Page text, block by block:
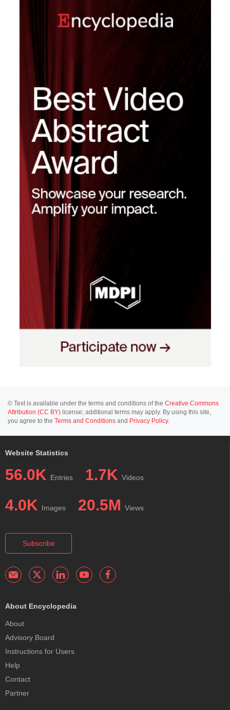
© Text is available under the terms and conditions of the Creative Commons
Attribution (CC BY) license; additional terms may apply. By using this site,
you agree to the Terms and Conditions and Privacy Policy.
Website Statistics
56.0K Entries 1.7K Videos
4.0K Images 20.5M Views
Subscribe
About Encyclopedia
About
Advisory Board
Instructions for Users
Help
Contact
Partner